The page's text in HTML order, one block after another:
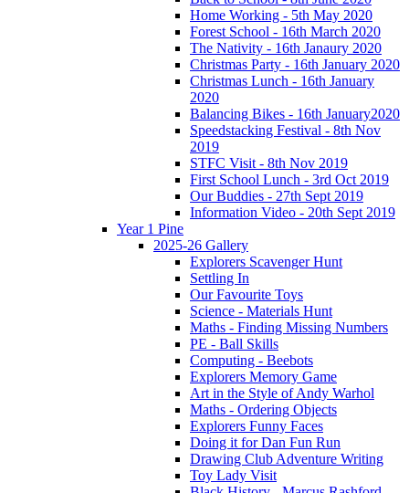
Home Working - 5th May 2020
Forest School - 16th March 2020
The Nativity - 16th Janaury 2020
Christmas Party - 16th January 2020
Christmas Lunch - 16th January
2020
Balancing Bikes - 16th January2020
Speedstacking Festival - 8th Nov
2019
STFC Visit - 8th Nov 2019
First School Lunch - 3rd Oct 2019
Our Buddies - 27th Sept 2019
Information Video - 20th Sept 2019
Year 1 Pine
2025-26 Gallery
Explorers Scavenger Hunt
Settling In
Our Favourite Toys
Science - Materials Hunt
Maths - Finding Missing Numbers
PE - Ball Skills
Computing - Beebots
Explorers Memory Game
Art in the Style of Andy Warhol
Maths - Ordering Objects
Explorers Funny Faces
Doing it for Dan Fun Run
Drawing Club Adventure Writing
Toy Lady Visit